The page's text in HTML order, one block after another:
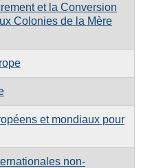
et la Conversion
Colonies de la Mère
et mondiaux pour
non-